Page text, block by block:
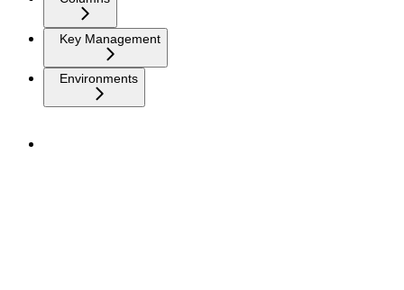
Key Management
Environments